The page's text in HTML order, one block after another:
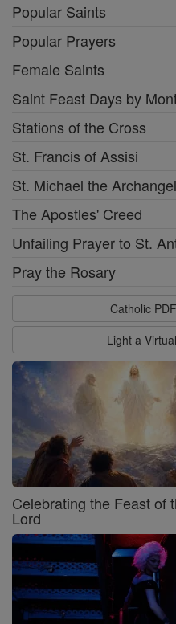
Popular Saints
Popular Prayers
Female Saints
Saint Feast Days by
Stations of the Cross
St. Francis of Assisi
St. Michael the Archangel
The Apostles' Creed
Unfailing Prayer to St.
Pray the Rosary
Catholic
Light a
Celebrating the Feast of
Lord